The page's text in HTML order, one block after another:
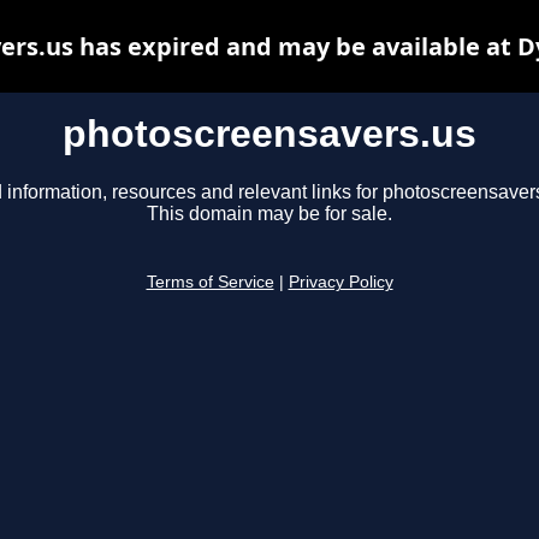
photoscreensavers.us
information, resources and relevant links for
This domain may be for sale.
Terms of Service Privacy Policy
has expired and may be available at